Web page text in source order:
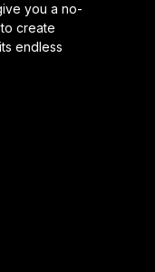
you a no-
create
endless